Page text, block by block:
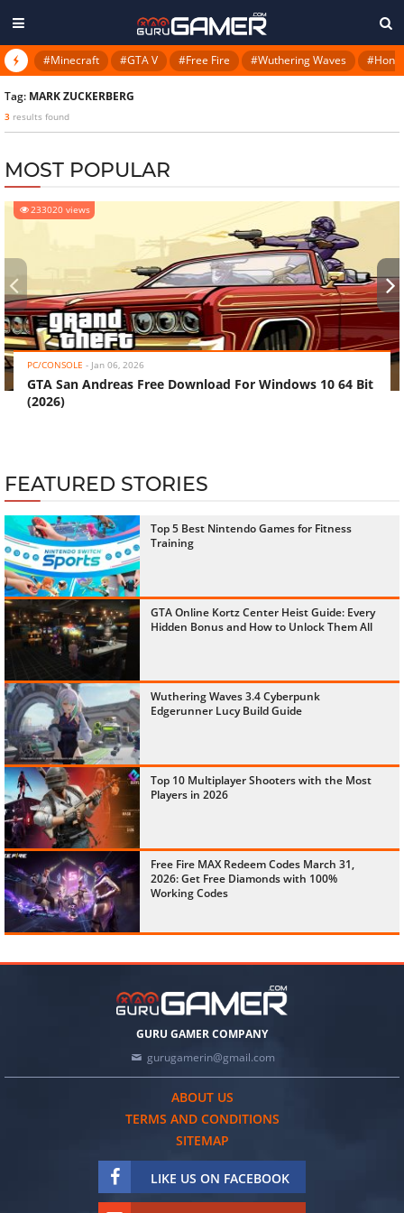
#Minecraft #GTA V #Free Fire #Wuthering Waves
Tag: MARK ZUCKERBERG
3 results found
MOST POPULAR
233020 views
PC/CONSOLE - Jan 06, 2026
GTA San Andreas Free Download For Windows 10 64 Bit
(2026)
‹ ›
FEATURED STORIES
Top 5 Best Nintendo Games for Fitness
Training
GTA Online Kortz Center Heist Guide: Every
Hidden Bonus and How to Unlock Them All
Wuthering Waves 3.4 Cyberpunk
Edgerunner Lucy Build Guide
Top 10 Multiplayer Shooters with the Most
Players in 2026
Free Fire MAX Redeem Codes March 31,
2026: Get Free Diamonds with 100%
Working Codes
GURU GAMER COMPANY
gurugamerin@gmail.com
ABOUT US
TERMS AND CONDITIONS
SITEMAP
LIKE US ON FACEBOOK